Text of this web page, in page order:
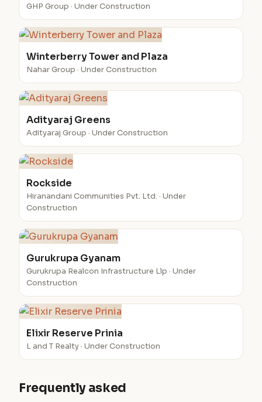
GHP Group · Under Construction
Winterberry Tower and Plaza
Nahar Group · Under Construction
Adityaraj Greens
Adityaraj Group · Under Construction
Rockside
Hiranandani Communities Pvt. Ltd. · Under
Construction
Gurukrupa Gyanam
Gurukrupa Realcon Infrastructure Llp · Under
Construction
Elixir Reserve Prinia
L and T Realty · Under Construction
Frequently asked